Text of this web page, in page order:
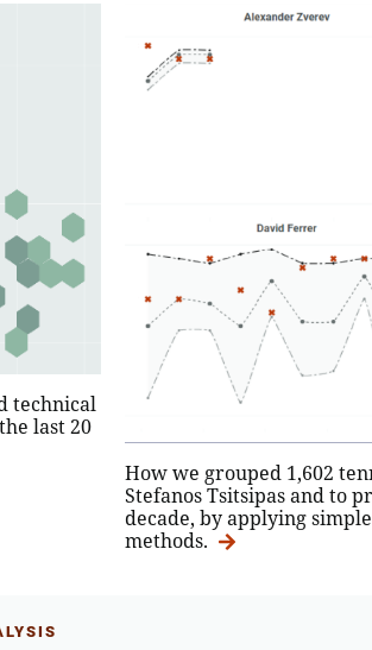
technical
last 20
How we grouped 1,602
Stefanos Tsitsipas and to
decade, by applying
methods.